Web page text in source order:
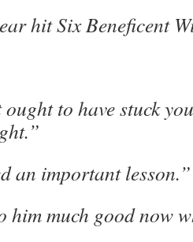
ear hit Six Beneficent
ought to have stuck
an important lesson.”
him much good now